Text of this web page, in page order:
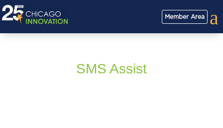
Member Area a
SMS Assist